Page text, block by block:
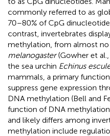
commonly referred to as
70–80% of CpG
contrast, invertebrates
methylation, from almost
melanogaster(Gowher et al.,
the sea urchin Echinus
mammals, a primary
suppress gene expression
DNA methylation (Bell and
function of DNA methylation
and likely differs among
methylation include